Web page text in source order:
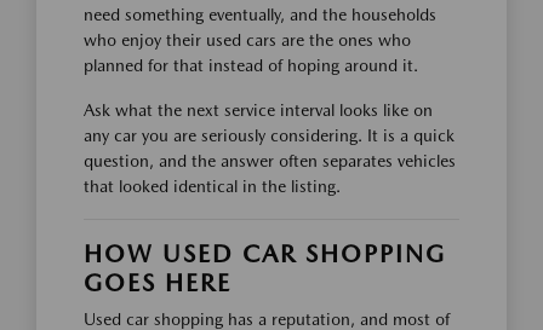
need something eventually, and the households
who enjoy their used cars are the ones who
planned for that instead of hoping around it.
Ask what the next service interval looks like on
any car you are seriously considering. It is a quick
question, and the answer often separates vehicles
that looked identical in the listing.
HOW USED CAR SHOPPING
GOES HERE
Used car shopping has a reputation, and most of